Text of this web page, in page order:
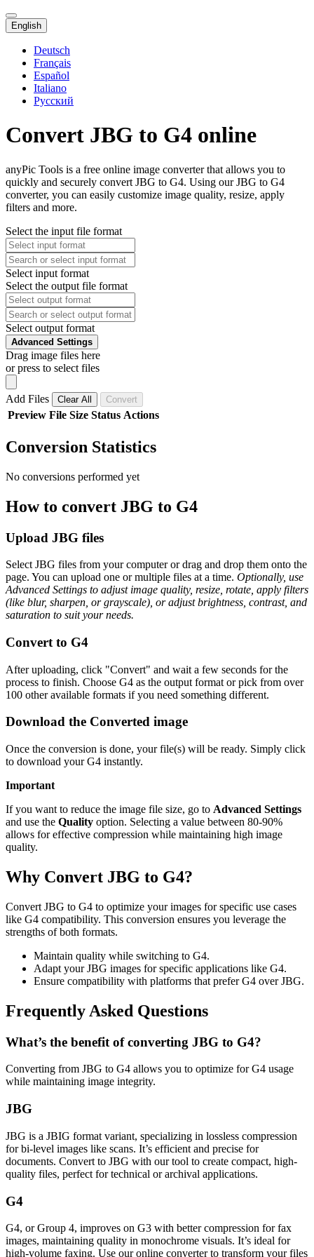
English
Deutsch
Français
Español
Italiano
Русский
Convert JBG to G4 online
anyPic Tools is a free online image converter that allows you to
quickly and securely convert JBG to G4. Using our JBG to G4
converter, you can easily customize image quality, resize, apply
filters and more.
Select the input file format
Select input format
Select the output file format
Select output format
Advanced Settings
Drag image files here
or press to select files
Add Files Clear All Convert
Preview File Size Status Actions
Conversion Statistics
No conversions performed yet
How to convert JBG to G4
Upload JBG files
Select JBG files from your computer or drag and drop them onto the
page. You can upload one or multiple files at a time. Optionally, use
Advanced Settings to adjust image quality, resize, rotate, apply filters
(like blur, sharpen, or grayscale), or adjust brightness, contrast, and
saturation to suit your needs.
Convert to G4
After uploading, click "Convert" and wait a few seconds for the
process to finish. Choose G4 as the output format or pick from over
100 other available formats if you need something different.
Download the Converted image
Once the conversion is done, your file(s) will be ready. Simply click
to download your G4 instantly.
Important
If you want to reduce the image file size, go to Advanced Settings
and use the Quality option. Selecting a value between 80-90%
allows for effective compression while maintaining high image
quality.
Why Convert JBG to G4?
Convert JBG to G4 to optimize your images for specific use cases
like G4 compatibility. This conversion ensures you leverage the
strengths of both formats.
Maintain quality while switching to G4.
Adapt your JBG images for specific applications like G4.
Ensure compatibility with platforms that prefer G4 over JBG.
Frequently Asked Questions
What’s the benefit of converting JBG to G4?
Converting from JBG to G4 allows you to optimize for G4 usage
while maintaining image integrity.
JBG
JBG is a JBIG format variant, specializing in lossless compression
for bi-level images like scans. It’s efficient and precise for
documents. Convert to JBG with our tool to create compact, high-
quality files, perfect for technical or archival applications.
G4
G4, or Group 4, improves on G3 with better compression for fax
images, maintaining quality in monochrome visuals. It’s ideal for
high-volume faxing. Use our online converter to transform your files